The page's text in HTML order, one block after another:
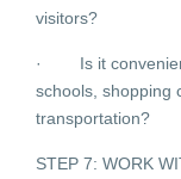
visitors?
· Is it
schools, shopping
transportation?
STEP 7: WORK